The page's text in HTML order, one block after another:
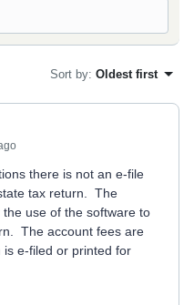
Sort by: Oldest first
there is not an e-file
tax return. The
use of the software to
The account fees are
e-filed or printed for